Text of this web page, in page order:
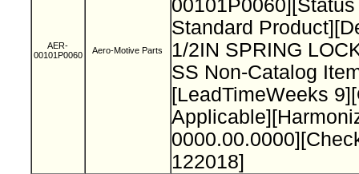
AER-
00101P0060
Aero-Motive Parts
00101P0060][Status
Standard
1/2IN SPRING
SS Non-Catalog
[LeadTimeWeeks
122018]